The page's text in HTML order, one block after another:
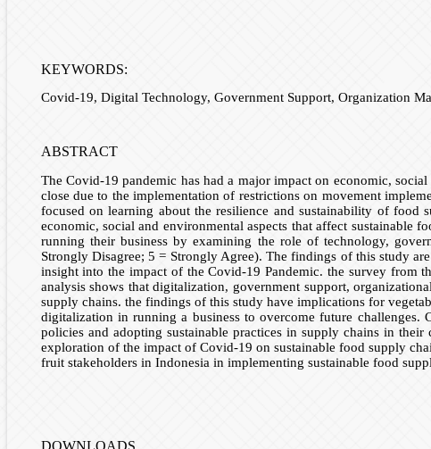
KEYWORDS:
Covid-19, Digital Technology, Government Support, Organization
ABSTRACT
The Covid-19 pandemic has had a major impact on economic,
close due to the implementation of restrictions on movement
focused on learning about the resilience and sustainability of
economic, social and environmental aspects that affect sustainable
running their business by examining the role of technology,
Strongly Disagree; 5 = Strongly Agree). The findings of this study
insight into the impact of the Covid-19 Pandemic. the survey from
analysis shows that digitalization, government support,
supply chains. the findings of this study have implications for
digitalization in running a business to overcome future challenges.
policies and adopting sustainable practices in supply chains in
exploration of the impact of Covid-19 on sustainable food supply
fruit stakeholders in Indonesia in implementing sustainable food
DOWNLOADS